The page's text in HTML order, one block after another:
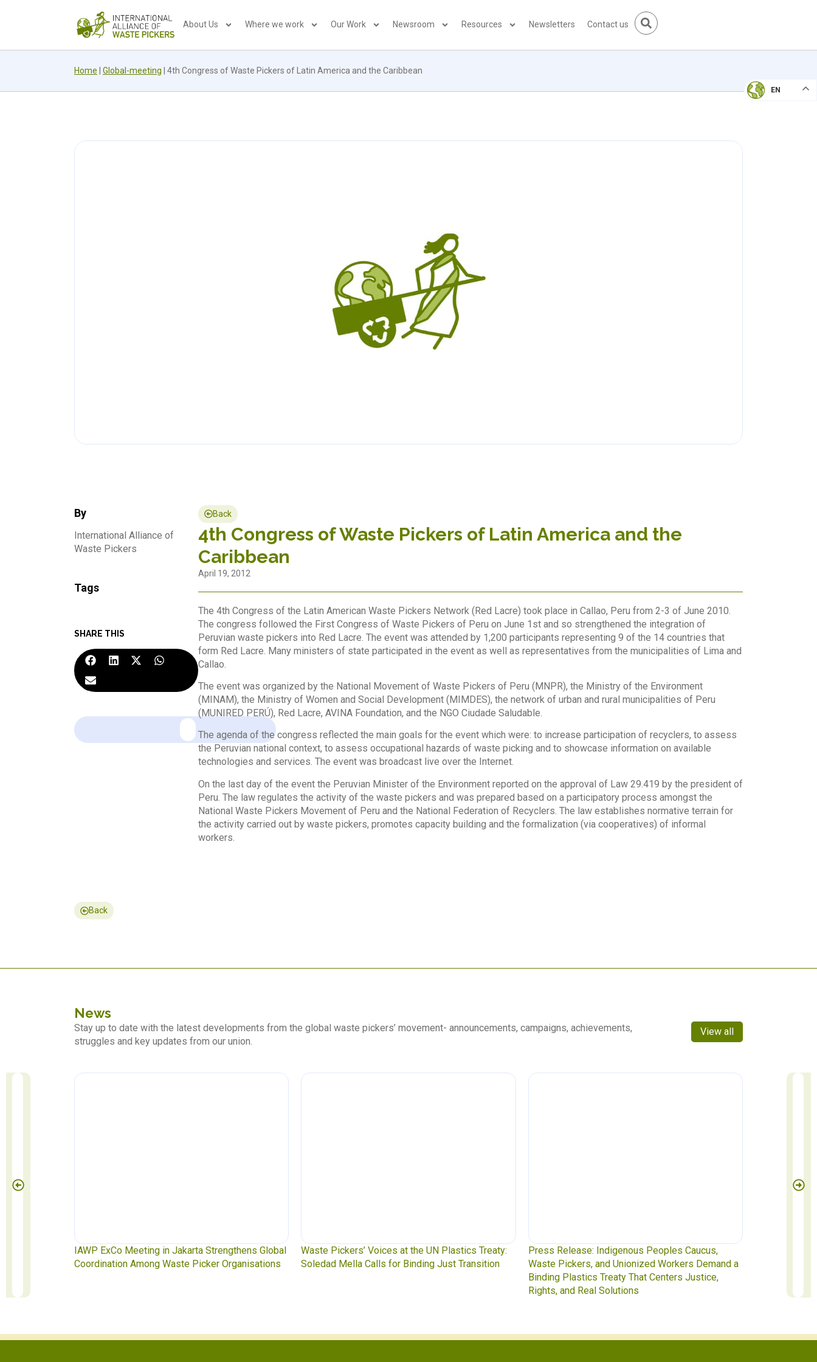
About Us Where we work Our Work Newsroom Resources Newsletters Contact us
Home Global-meeting 4th Congress of Waste Pickers of Latin America and the Caribbean
EN
By
International Alliance of
Waste Pickers
Tags
SHARE THIS
Back
4th Congress of Waste Pickers of Latin America and the
Caribbean
April 19, 2012
The 4th Congress of the Latin American Waste Pickers Network (Red Lacre) took place in Callao, Peru from 2-3 of June 2010.
The congress followed the First Congress of Waste Pickers of Peru on June 1st and so strengthened the integration of
Peruvian waste pickers into Red Lacre. The event was attended by 1,200 participants representing 9 of the 14 countries that
form Red Lacre. Many ministers of state participated in the event as well as representatives from the municipalities of Lima and
Callao.
The event was organized by the National Movement of Waste Pickers of Peru (MNPR), the Ministry of the Environment
(MINAM), the Ministry of Women and Social Development (MIMDES), the network of urban and rural municipalities of Peru
(MUNIRED PERÚ), Red Lacre, AVINA Foundation, and the NGO Ciudade Saludable.
The agenda of the congress reflected the main goals for the event which were: to increase participation of recyclers, to assess
the Peruvian national context, to assess occupational hazards of waste picking and to showcase information on available
technologies and services. The event was broadcast live over the Internet.
On the last day of the event the Peruvian Minister of the Environment reported on the approval of Law 29.419 by the president of
Peru. The law regulates the activity of the waste pickers and was prepared based on a participatory process amongst the
National Waste Pickers Movement of Peru and the National Federation of Recyclers. The law establishes normative terrain for
the activity carried out by waste pickers, promotes capacity building and the formalization (via cooperatives) of informal
workers.
Back
News
Stay up to date with the latest developments from the global waste pickers’ movement- announcements, campaigns, achievements,
struggles and key updates from our union.
View all
IAWP ExCo Meeting in Jakarta Strengthens Global
Coordination Among Waste Picker Organisations
Waste Pickers’ Voices at the UN Plastics Treaty:
Soledad Mella Calls for Binding Just Transition
Press Release: Indigenous Peoples Caucus,
Waste Pickers, and Unionized Workers Demand a
Binding Plastics Treaty That Centers Justice,
Rights, and Real Solutions